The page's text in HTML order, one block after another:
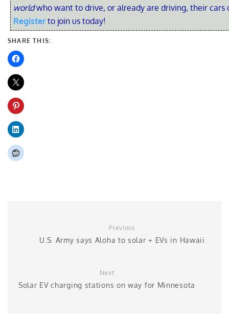
worldwho want to drive, or already are driving, their cars
Register to join us today!
SHARE THIS:
Previous
U.S. Army says Aloha to solar + EVs in Hawaii
Next
Solar EV charging stations on way for Minnesota